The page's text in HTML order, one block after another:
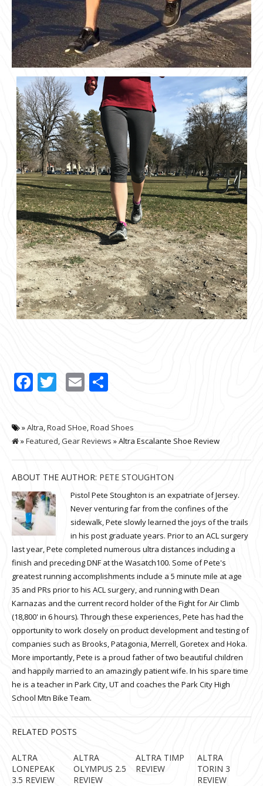
Facebook
Twitter
Email
»Altra,Road SHoe,Road Shoes
»Featured,Gear Reviews » Altra Escalante Shoe Review
ABOUT THE AUTHOR: PETE STOUGHTON
Pistol Pete Stoughton is an expatriate of Jersey.
Never venturing far from the confines of the
sidewalk, Pete slowly learned the joys of the trails
in his post graduate years. Prior to an ACL surgery
last year, Pete completed numerous ultra distances including a
finish and preceding DNF at the Wasatch100. Some of Pete's
greatest running accomplishments include a 5 minute mile at age
35 and PRs prior to his ACL surgery, and running with Dean
Karnazas and the current record holder of the Fight for Air Climb
(18,800' in 6 hours). Through these experiences, Pete has had the
opportunity to work closely on product development and testing of
companies such as Brooks, Patagonia, Merrell, Goretex and Hoka.
More importantly, Pete is a proud father of two beautiful children
and happily married to an amazingly patient wife. In his spare time
he is a teacher in Park City, UT and coaches the Park City High
School Mtn Bike Team.
RELATED POSTS
ALTRA
LONEPEAK
3.5 REVIEW
ALTRA
OLYMPUS 2.5
REVIEW
ALTRA TIMP
REVIEW
ALTRA
TORIN 3
REVIEW